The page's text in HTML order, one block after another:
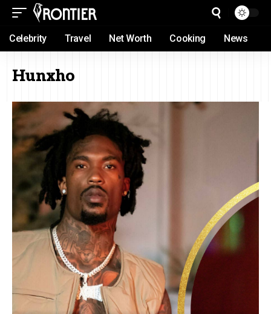
Celebrity Travel Net Worth Cooking News
Hunxho